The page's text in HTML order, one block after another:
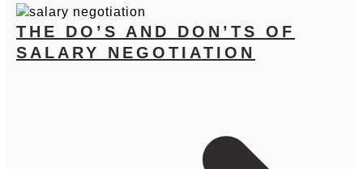
THE DO’S AND DON’TS OF
SALARY NEGOTIATION